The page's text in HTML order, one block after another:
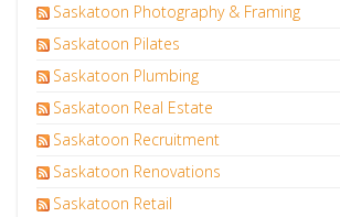
Saskatoon Photography & Framing
Saskatoon Pilates
Saskatoon Plumbing
Saskatoon Real Estate
Saskatoon Recruitment
Saskatoon Renovations
Saskatoon Retail